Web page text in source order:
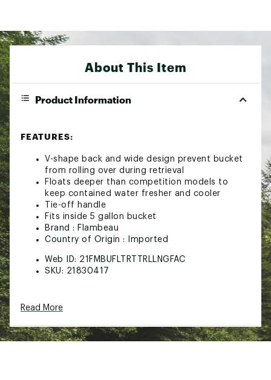
About This Item
Product Information
FEATURES:
V-shape back and wide design prevent bucket
from rolling over during retrieval
Floats deeper than competition models to
keep contained water fresher and cooler
Tie-off handle
Fits inside 5 gallon bucket
Brand : Flambeau
Country of Origin : Imported
Web ID: 21FMBUFLTRTTRLLNGFAC
SKU: 21830417
Read More